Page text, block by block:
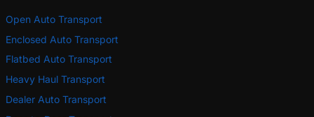
Open Auto Transport
Enclosed Auto Transport
Flatbed Auto Transport
Heavy Haul Transport
Dealer Auto Transport